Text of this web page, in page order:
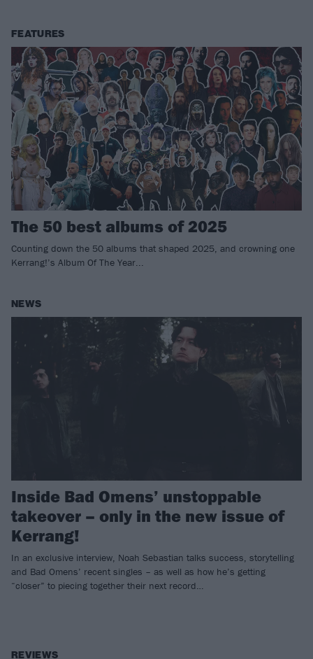
FEATURES
The 50 best albums of 2025
Counting down the 50 albums that shaped 2025, and crowning one
Kerrang!’s Album Of The Year...
NEWS
Inside Bad Omens’ unstoppable
takeover – only in the new issue of
Kerrang!
In an exclusive interview, Noah Sebastian talks success, storytelling
and Bad Omens’ recent singles – as well as how he’s getting
“closer” to piecing together their next record…
REVIEWS